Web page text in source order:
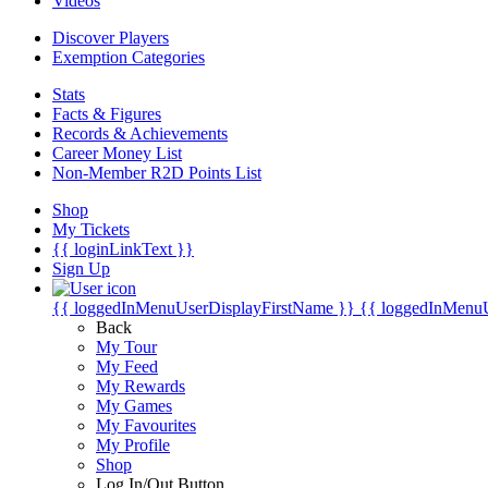
Discover Players
Exemption Categories
Stats
Facts & Figures
Records & Achievements
Career Money List
Non-Member R2D Points List
Shop
My Tickets
{{ loginLinkText }}
Sign Up
{{ loggedInMenuUserDisplayFirstName }} {{
Back
My Tour
My Feed
My Rewards
My Games
My Favourites
My Profile
Shop
Log In/Out Button